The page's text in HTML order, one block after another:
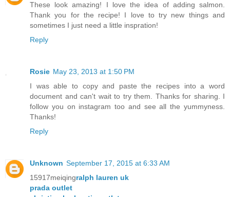
These look amazing! I love the idea of adding salmon.
Thank you for the recipe! I love to try new things and
sometimes I just need a little inspration!
Reply
Rosie May 23, 2013 at 1:50 PM
I was able to copy and paste the recipes into a word
document and can't wait to try them. Thanks for sharing. I
follow you on instagram too and see all the yummyness.
Thanks!
Reply
Unknown September 17, 2015 at 6:33 AM
15917meiqingralph lauren uk
prada outlet